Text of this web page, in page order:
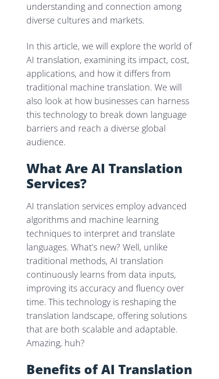
understanding and connection among
diverse cultures and markets.
In this article, we will explore the world of
AI translation, examining its impact, cost,
applications, and how it differs from
traditional machine translation. We will
also look at how businesses can harness
this technology to break down language
barriers and reach a diverse global
audience.
What Are AI Translation
Services?
AI translation services employ advanced
algorithms and machine learning
techniques to interpret and translate
languages. What’s new? Well, unlike
traditional methods, AI translation
continuously learns from data inputs,
improving its accuracy and fluency over
time. This technology is reshaping the
translation landscape, offering solutions
that are both scalable and adaptable.
Amazing, huh?
Benefits of AI Translation